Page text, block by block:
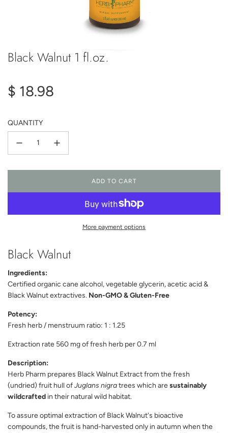
Black Walnut 1 fl.oz.
Regular
$ 18.98
QUANTITY
ADD TO CART
L
O
A
D
More payment options
Black Walnut
Ingredients:
Certified organic cane alcohol, vegetable glycerin, acetic acid &
Black Walnut extractives. Non-GMO & Gluten-Free
Potency:
Fresh herb / menstruum ratio: 1 : 1.25
Extraction rate 560 mg of fresh herb per 0.7 ml
Description:
Herb Pharm prepares Black Walnut Extract from the fresh
(undried) fruit hull ofJuglans nigratrees which aresustainably
wildcrafted in their natural wild habitat.
To assure optimal extraction of Black Walnut's bioactive
compounds, the fruit is hand-harvested only in autumn when the